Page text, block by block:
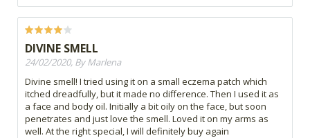
DIVINE SMELL
24/02/2020, By Marlena
Divine smell! I tried using it on a small eczema patch which
itched dreadfully, but it made no difference. Then I used it as
a face and body oil. Initially a bit oily on the face, but soon
penetrates and just love the smell. Loved it on my arms as
well. At the right special, I will definitely buy again